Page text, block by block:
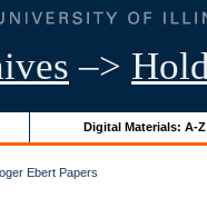
–>
Digital Materials: A-Z
Ebert Papers